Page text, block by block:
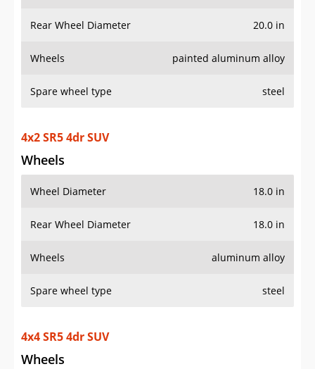
Rear Wheel Diameter 20.0 in
Wheels painted aluminum alloy
Spare wheel type steel
4x2 SR5 4dr SUV
Wheels
Wheel Diameter 18.0 in
Rear Wheel Diameter 18.0 in
Wheels aluminum alloy
Spare wheel type steel
4x4 SR5 4dr SUV
Wheels